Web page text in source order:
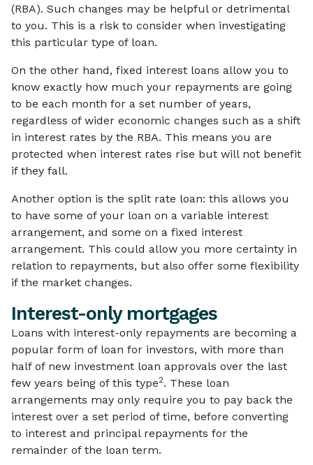
(RBA). Such changes may be helpful or detrimental
to you. This is a risk to consider when investigating
this particular type of loan.
On the other hand, fixed interest loans allow you to
know exactly how much your repayments are going
to be each month for a set number of years,
regardless of wider economic changes such as a shift
in interest rates by the RBA. This means you are
protected when interest rates rise but will not benefit
if they fall.
Another option is the split rate loan: this allows you
to have some of your loan on a variable interest
arrangement, and some on a fixed interest
arrangement. This could allow you more certainty in
relation to repayments, but also offer some flexibility
if the market changes.
Interest-only mortgages
Loans with interest-only repayments are becoming a
popular form of loan for investors, with more than
half of new investment loan approvals over the last
few years being of this type2. These loan
arrangements may only require you to pay back the
interest over a set period of time, before converting
to interest and principal repayments for the
remainder of the loan term.